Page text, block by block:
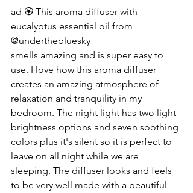
ad 🏵️ This aroma diffuser with
eucalyptus essential oil from
@underthebluesky
smells amazing and is super easy to
use. I love how this aroma diffuser
creates an amazing atmosphere of
relaxation and tranquility in my
bedroom. The night light has two light
brightness options and seven soothing
colors plus it's silent so it is perfect to
leave on all night while we are
sleeping. The diffuser looks and feels
to be very well made with a beautiful